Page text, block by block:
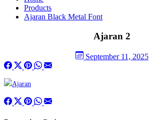
Products
Ajaran Black Metal Font
Ajaran 2
September 11, 2025